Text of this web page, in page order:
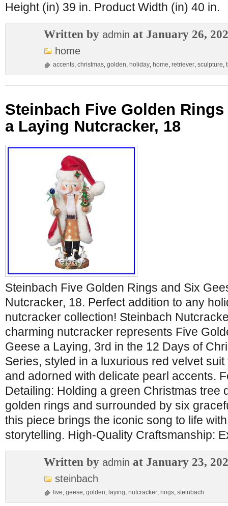
Height (in) 39 in. Product Width (in) 40 in.
Written by admin at January 26,
home
accents, christmas, golden, holiday, home, retriever, sculpture,
Steinbach Five Golden
a Laying Nutcracker, 18
Steinbach Five Golden Rings and Six
Nutcracker, 18. Perfect addition to any
nutcracker collection! Steinbach
charming nutcracker represents Five
Geese a Laying, 3rd in the 12 Days of
Series, styled in a luxurious red velvet
and adorned with delicate pearl accents.
Detailing: Holding a green Christmas tree
golden rings and surrounded by six
this piece brings the iconic song to life
storytelling. High-Quality Craftsmanship:
Written by admin at January 23,
steinbach
five, geese, golden, laying, nutcracker, rings, steinbach